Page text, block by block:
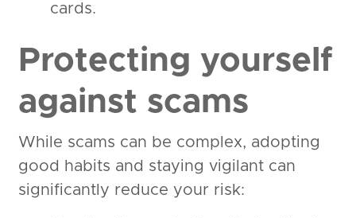
cards.
Protecting yourself
against scams
While scams can be complex, adopting
good habits and staying vigilant can
significantly reduce your risk: